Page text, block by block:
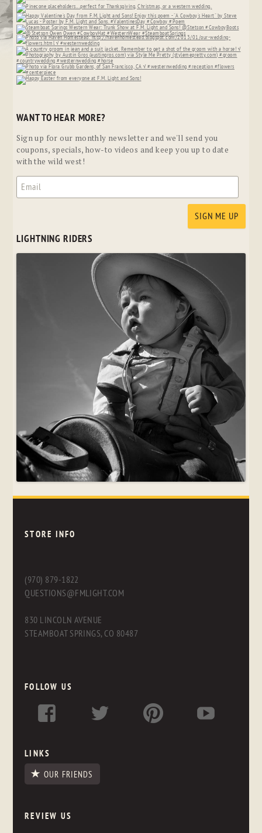
WANT TO HEAR MORE?
Sign up for our monthly newsletter and we'll send you
coupons, specials, how-to videos and keep you up to date
with the wild west!
LIGHTNING RIDERS
STORE INFO
(970) 879-1822
QUESTIONS@FMLIGHT.COM
830 LINCOLN AVENUE
STEAMBOAT SPRINGS, CO 80487
FOLLOW US
LINKS
OUR FRIENDS
REVIEW US